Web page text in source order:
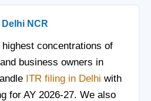
NCR
concentrations of
business owners in
ITR filing in Delhi with
for AY 2026-27. We also